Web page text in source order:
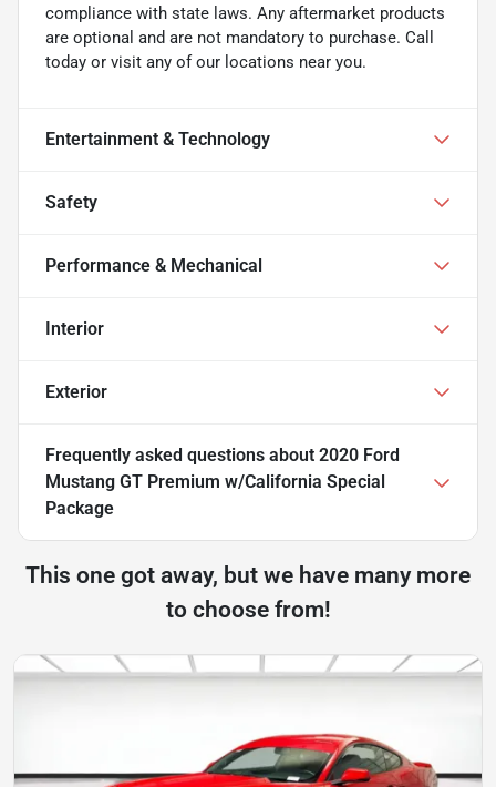
compliance with state laws. Any aftermarket products
are optional and are not mandatory to purchase. Call
today or visit any of our locations near you.
Entertainment & Technology
Safety
Performance & Mechanical
Interior
Exterior
Frequently asked questions about 2020 Ford
Mustang GT Premium w/California Special
Package
This one got away, but we have many more
to choose from!